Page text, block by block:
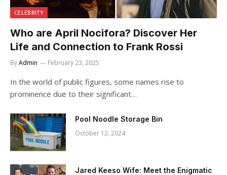
CELEBRITY
Who are April Nocifora? Discover Her
Life and Connection to Frank Rossi
ByAdmin February 23, 2025
In the world of public figures, some names rise to
prominence due to their significant…
Pool Noodle Storage Bin
October 12, 2024
Jared Keeso Wife: Meet the Enigmatic